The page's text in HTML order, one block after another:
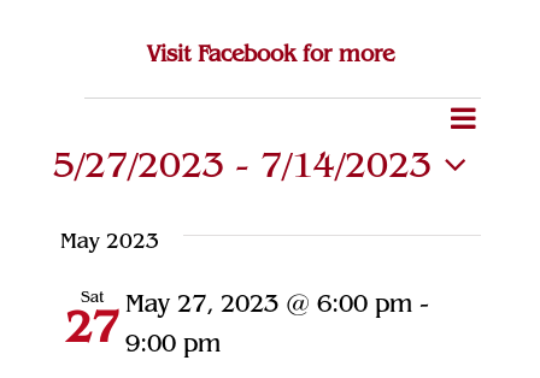
Visit Facebook for more
and
Search
List
5/27/2023 - 7/14/2023
date.
May 2023
Sat
27 May 27, 2023 @ 6:00 pm -
9:00 pm